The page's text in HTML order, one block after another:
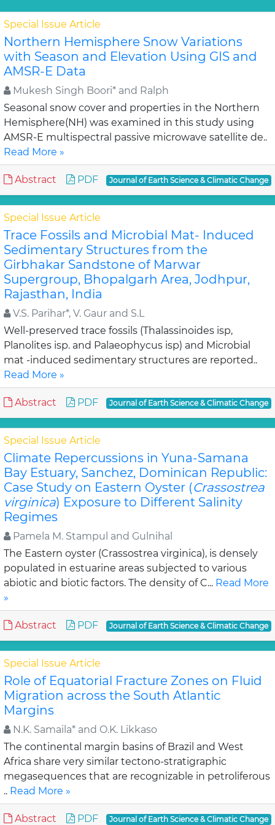
Special Issue Article
Northern Hemisphere Snow Variations
with Season and Elevation Using GIS and
AMSR-E Data
Mukesh Singh Boori* and Ralph
Seasonal snow cover and properties in the Northern
Hemisphere(NH) was examined in this study using
AMSR-E multispectral passive microwave satellite de..
Read More »
Abstract PDF Journal of Earth Science & Climatic Change
Special Issue Article
Trace Fossils and Microbial Mat- Induced
Sedimentary Structures from the
Girbhakar Sandstone of Marwar
Supergroup, Bhopalgarh Area, Jodhpur,
Rajasthan, India
V.S. Parihar*, V. Gaur and S.L
Well-preserved trace fossils (Thalassinoides isp,
Planolites isp. and Palaeophycus isp) and Microbial
mat -induced sedimentary structures are reported..
Read More »
Abstract PDF Journal of Earth Science & Climatic Change
Special Issue Article
Climate Repercussions in Yuna-Samana
Bay Estuary, Sanchez, Dominican Republic:
Case Study on Eastern Oyster (Crassostrea
virginica) Exposure to Different Salinity
Regimes
Pamela M. Stampul and Gulnihal
The Eastern oyster (Crassostrea virginica), is densely
populated in estuarine areas subjected to various
abiotic and biotic factors. The density of C... Read More
»
Abstract PDF Journal of Earth Science & Climatic Change
Special Issue Article
Role of Equatorial Fracture Zones on Fluid
Migration across the South Atlantic
Margins
N.K. Samaila* and O.K. Likkaso
The continental margin basins of Brazil and West
Africa share very similar tectono-stratigraphic
megasequences that are recognizable in petroliferous
.. Read More »
Abstract PDF Journal of Earth Science & Climatic Change